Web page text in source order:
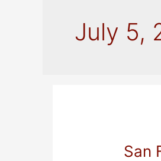
July 5,
San